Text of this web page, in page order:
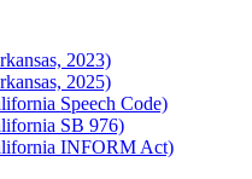
2023)
2025)
Speech Code)
SB 976)
INFORM Act)